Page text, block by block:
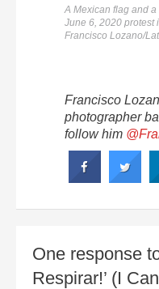
A Mexican flag and
June 6, 2020 protest
Francisco Lozano/
Francisco
photographer
follow him
One response
Respirar!’ (I